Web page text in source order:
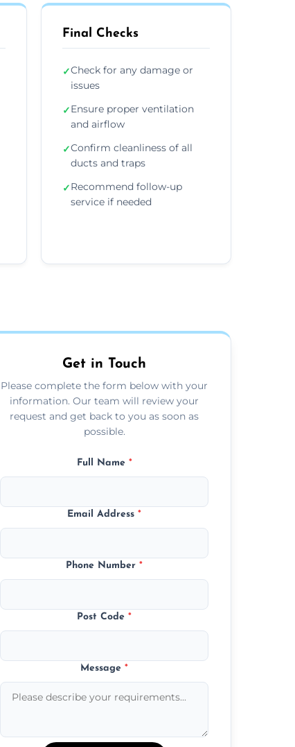
Final Checks
✓Check for any damage or
issues
✓Ensure proper ventilation
and airflow
✓Confirm cleanliness of all
ducts and traps
✓Recommend follow-up
service if needed
Get in Touch
Please complete the form below with your
information. Our team will review your
request and get back to you as soon as
possible.
Full Name *
Email Address*
Phone Number*
Post Code*
Message*